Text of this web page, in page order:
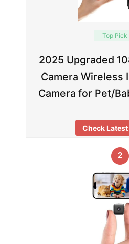
Top Pick
2025 Upgraded
Camera Wireless
Camera for Pet/
Check
2